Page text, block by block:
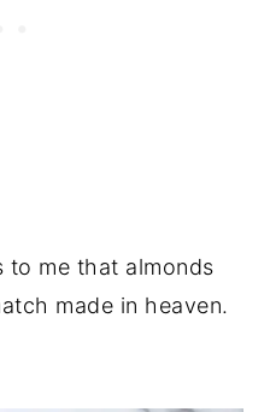
to me that almonds
made in heaven.